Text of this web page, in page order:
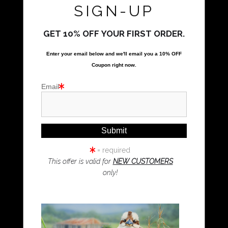
Call Us
Proud Member of Art Storefronts
Kookaburra Art
Resources
About Us
Returns and refunds
SIGN-UP
GET 10% OFF YOUR FIRST ORDER.
Enter your email below and we'll email you a 10% OFF
Coupon right now.
Email
= required
This offer is valid for NEW CUSTOMERS
only!